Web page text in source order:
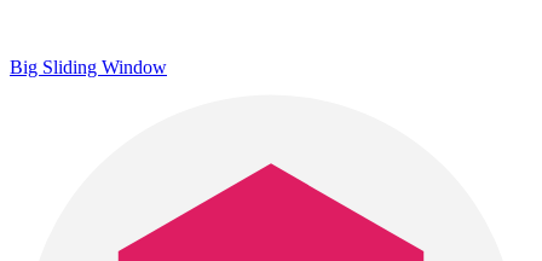
Big Sliding Window